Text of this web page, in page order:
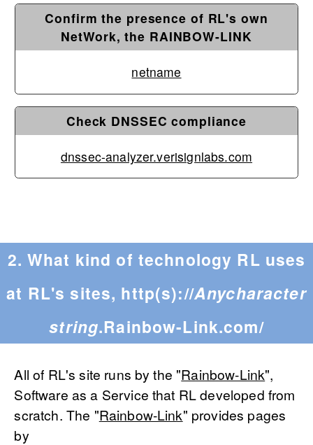
Confirm the presence of RL's own
NetWork, the RAINBOW-LINK
netname
Check DNSSEC compliance
dnssec-analyzer.verisignlabs.com
2. What kind of technology RL uses
at RL's sites, http(s)://Anycharacter
string.Rainbow-Link.com/
All of RL's site runs by the "Rainbow-Link",
Software as a Service that RL developed from
scratch. The "Rainbow-Link" provides pages
by